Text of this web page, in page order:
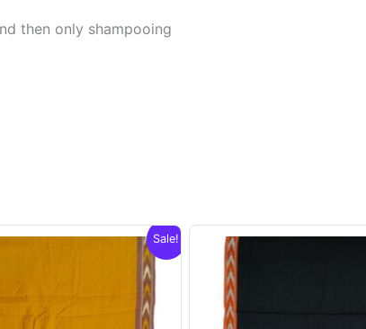
then only shampooing
Sale!